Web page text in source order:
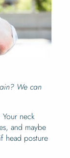
We can
neck
and maybe
head posture